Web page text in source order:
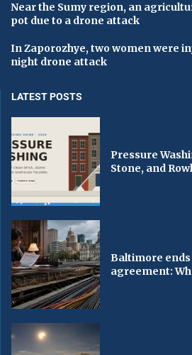
Near the Sumy region, an
pot due to a drone attack
In Zaporozhye, two women were
night drone attack
LATEST POSTS
Pressure
Stone, and
Baltimore ends
agreement: